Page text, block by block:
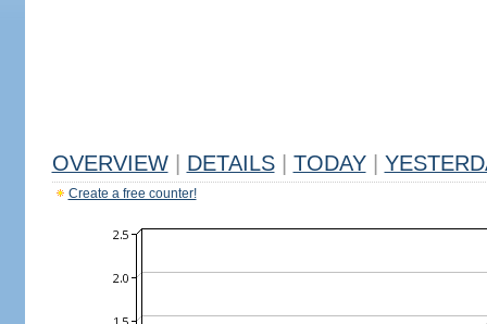
OVERVIEW DETAILS TODAY
Create a free counter!